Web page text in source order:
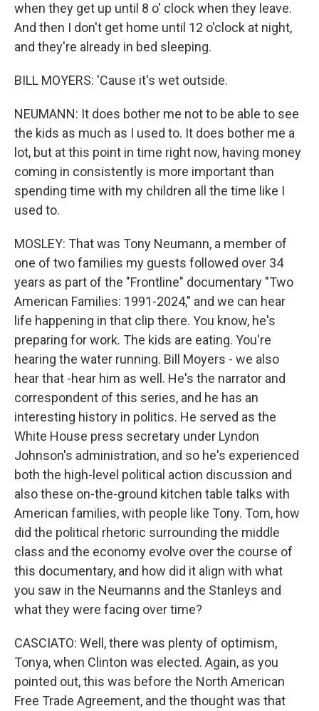
when they get up until 8 o' clock when they leave.
And then I don't get home until 12 o'clock at night,
and they're already in bed sleeping.
BILL MOYERS: 'Cause it's wet outside.
NEUMANN: It does bother me not to be able to see
the kids as much as I used to. It does bother me a
lot, but at this point in time right now, having money
coming in consistently is more important than
spending time with my children all the time like I
used to.
MOSLEY: That was Tony Neumann, a member of
one of two families my guests followed over 34
years as part of the "Frontline" documentary "Two
American Families: 1991-2024," and we can hear
life happening in that clip there. You know, he's
preparing for work. The kids are eating. You're
hearing the water running. Bill Moyers - we also
hear that -hear him as well. He's the narrator and
correspondent of this series, and he has an
interesting history in politics. He served as the
White House press secretary under Lyndon
Johnson's administration, and so he's experienced
both the high-level political action discussion and
also these on-the-ground kitchen table talks with
American families, with people like Tony. Tom, how
did the political rhetoric surrounding the middle
class and the economy evolve over the course of
this documentary, and how did it align with what
you saw in the Neumanns and the Stanleys and
what they were facing over time?
CASCIATO: Well, there was plenty of optimism,
Tonya, when Clinton was elected. Again, as you
pointed out, this was before the North American
Free Trade Agreement, and the thought was that